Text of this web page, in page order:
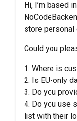
Hi, I’m based
store
Could you
1. Where is
2. Is EU-only
3. Do you
4. Do you use
list with their